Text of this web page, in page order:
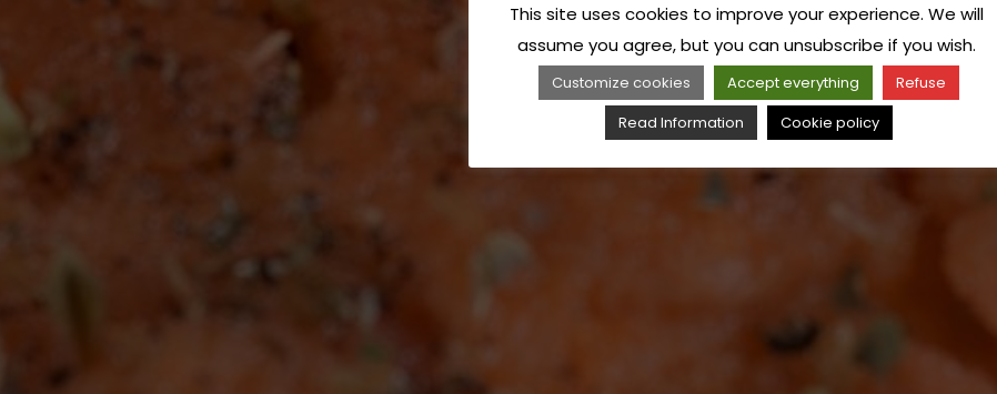
This site uses cookies to improve your experience. We will
assume you agree, but you can unsubscribe if you wish.
Customize cookies Accept everything
Refuse
Read Information
Cookie policy